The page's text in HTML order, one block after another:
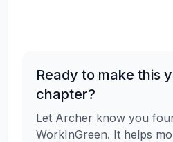
Ready to make this
chapter?
Let Archer know you
WorkInGreen. It helps